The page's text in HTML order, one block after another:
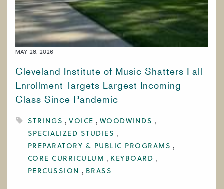
MAY 28, 2026
Cleveland Institute of Music Shatters Fall
Enrollment Targets Largest Incoming
Class Since Pandemic
STRINGS VOICE
WOODWINDS
SPECIALIZED STUDIES
PREPARATORY & PUBLIC PROGRAMS
CORE CURRICULUM
KEYBOARD
PERCUSSION
BRASS